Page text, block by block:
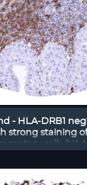
- HLA-DRB1
strong staining
cells